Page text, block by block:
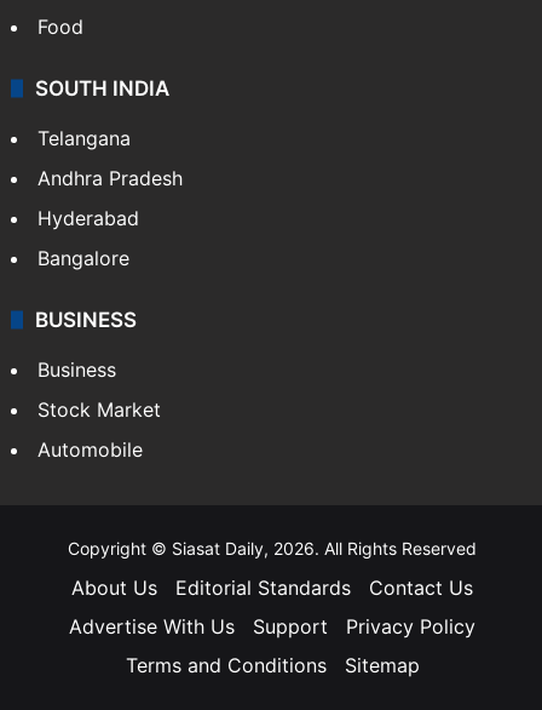
Food
SOUTH INDIA
Telangana
Andhra Pradesh
Hyderabad
Bangalore
BUSINESS
Business
Stock Market
Automobile
Copyright © Siasat Daily, 2026. All Rights Reserved
About Us Editorial Standards
Contact Us
Advertise With Us
Support
Privacy Policy
Terms and Conditions
Sitemap